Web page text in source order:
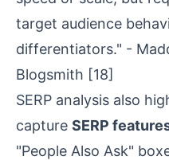
target audience
differentiators." -
Blogsmith [18]
SERP analysis also
capture SERP
"People Also Ask"